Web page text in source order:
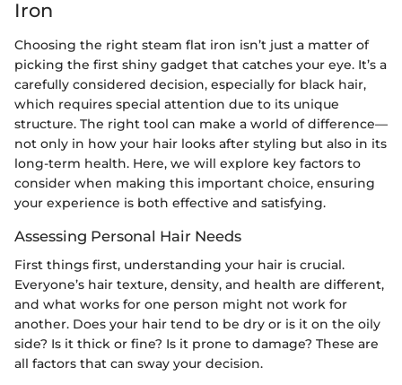
Iron
Choosing the right steam flat iron isn’t just a matter of
picking the first shiny gadget that catches your eye. It’s a
carefully considered decision, especially for black hair,
which requires special attention due to its unique
structure. The right tool can make a world of difference—
not only in how your hair looks after styling but also in its
long-term health. Here, we will explore key factors to
consider when making this important choice, ensuring
your experience is both effective and satisfying.
Assessing Personal Hair Needs
First things first, understanding your hair is crucial.
Everyone’s hair texture, density, and health are different,
and what works for one person might not work for
another. Does your hair tend to be dry or is it on the oily
side? Is it thick or fine? Is it prone to damage? These are
all factors that can sway your decision.